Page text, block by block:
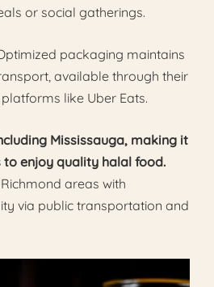
or social gatherings.
packaging maintains
available through their
like Uber Eats.
Mississauga, making it
enjoy quality halal food.
areas with
via public transportation and